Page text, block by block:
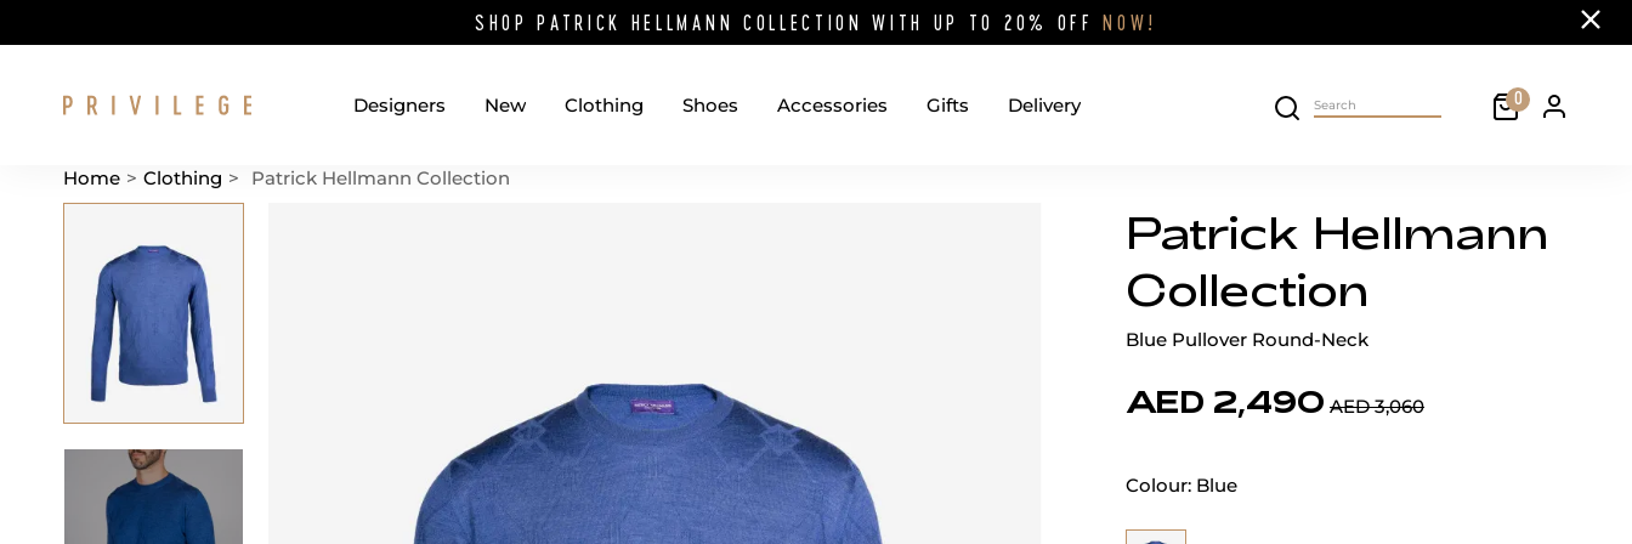
SHOP PATRICK HELLMANN COLLECTION WITH UP TO 20% OFFNOW! Close
Designers New Clothing Shoes Accessories Gifts Delivery Search on site Cart
0 Personal
Home > Clothing > Patrick Hellmann Collection
Patrick Hellmann
Collection
Blue Pullover Round-Neck
AED 2,490 AED 3,060
Colour: Blue